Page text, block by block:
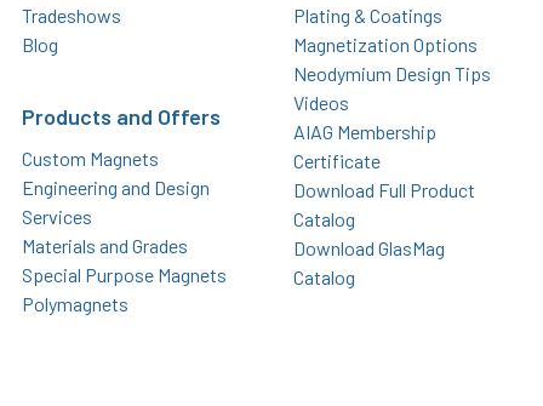
Tradeshows
Blog
Products and Offers
Custom Magnets
Engineering and Design
Services
Materials and Grades
Special Purpose Magnets
Polymagnets
Plating & Coatings
Magnetization Options
Neodymium Design Tips
Videos
AIAG Membership
Certificate
Download Full Product
Catalog
Download GlasMag
Catalog